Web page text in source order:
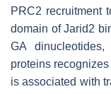
PRC2 recruitment
domain of Jarid2
GA
proteins
is associated with